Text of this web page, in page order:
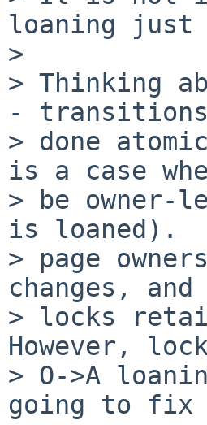
loaning just
>
> Thinking
- transitions
> done
is a case
> be owner-
is loaned).
> page
changes,
> locks
However,
> O->A
going to